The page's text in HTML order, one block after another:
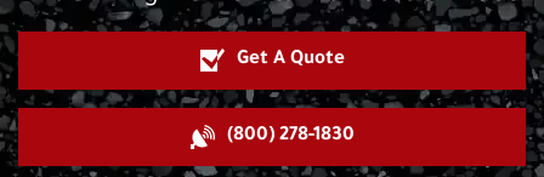
Get A Quote
(800) 278-1830